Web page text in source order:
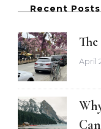
Recent Posts
April